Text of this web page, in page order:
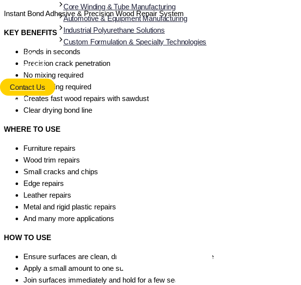
Core Winding & Tube Manufacturing
Automotive & Equipment Manufacturing
Industrial Polyurethane Solutions
Custom Formulation & Specialty Technologies
Shop
Info Hub
Contact Us
Search
Instant Bond Adhesive & Precision Wood Repair System
KEY BENEFITS
Bonds in seconds
Precision crack penetration
No mixing required
No clamping required
Creates fast wood repairs with sawdust
Clear drying bond line
WHERE TO USE
Furniture repairs
Wood trim repairs
Small cracks and chips
Edge repairs
Leather repairs
Metal and rigid plastic repairs
And many more applications
HOW TO USE
Ensure surfaces are clean, dry and free from dust or grease
Apply a small amount to one surface only
Join surfaces immediately and hold for a few seconds